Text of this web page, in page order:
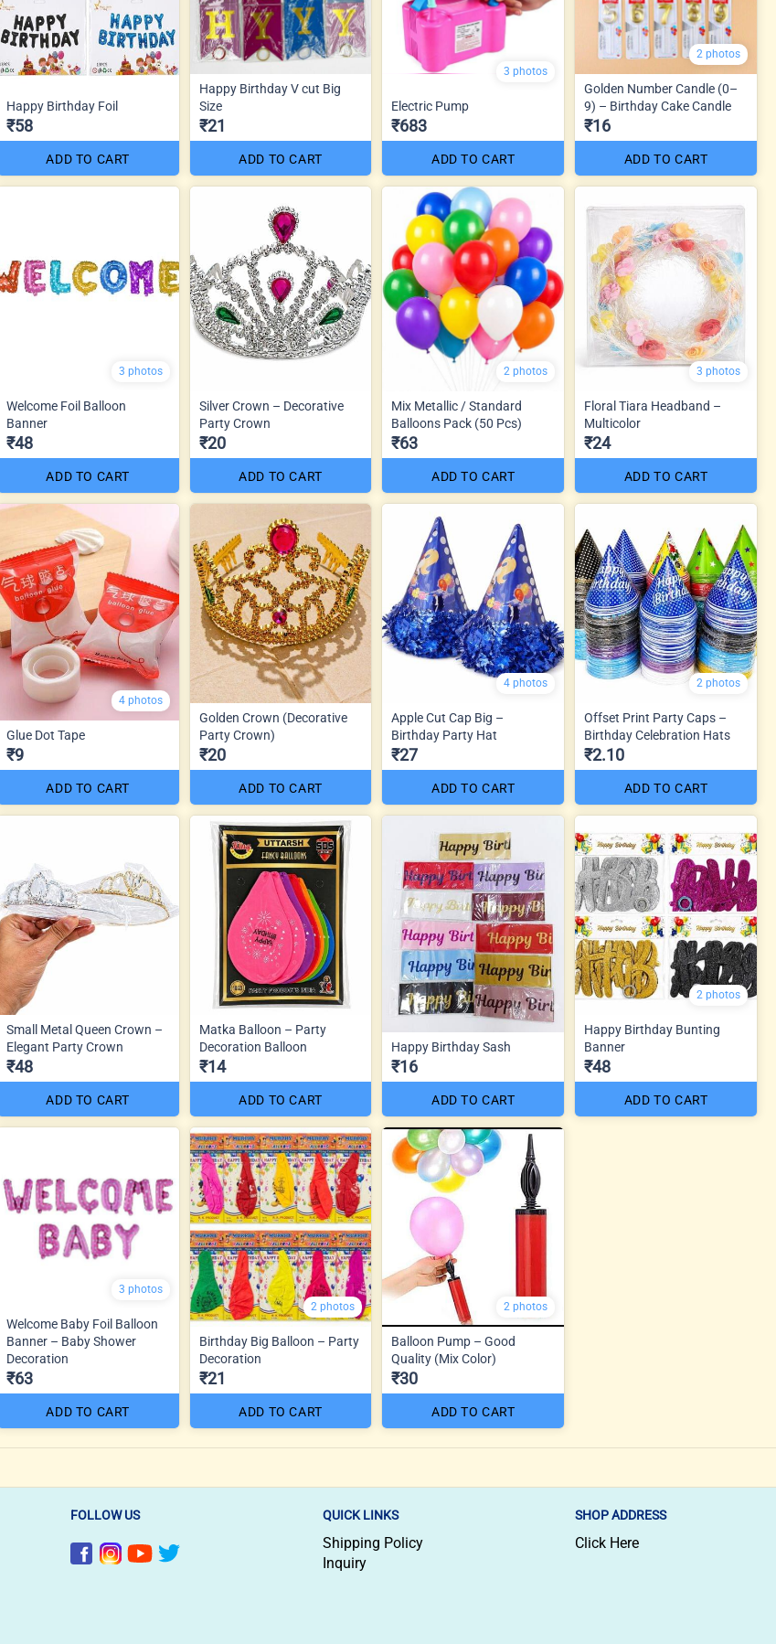
Happy Birthday Foil
₹58
ADD TO CART
Happy Birthday V cut Big
Size
₹21
ADD TO CART
3 photos
Electric Pump
₹683
ADD TO CART
2 photos
Golden Number Candle (0–
9) – Birthday Cake Candle
₹16
ADD TO CART
3 photos
Welcome Foil Balloon
Banner
₹48
ADD TO CART
Silver Crown – Decorative
Party Crown
₹20
ADD TO CART
2 photos
Mix Metallic / Standard
Balloons Pack (50 Pcs)
₹63
ADD TO CART
3 photos
Floral Tiara Headband –
Multicolor
₹24
ADD TO CART
4 photos
Glue Dot Tape
₹9
ADD TO CART
Golden Crown (Decorative
Party Crown)
₹20
ADD TO CART
4 photos
Apple Cut Cap Big –
Birthday Party Hat
₹27
ADD TO CART
2 photos
Offset Print Party Caps –
Birthday Celebration Hats
₹2.10
ADD TO CART
Small Metal Queen Crown –
Elegant Party Crown
₹48
ADD TO CART
Matka Balloon – Party
Decoration Balloon
₹14
ADD TO CART
Happy Birthday Sash
₹16
ADD TO CART
2 photos
Happy Birthday Bunting
Banner
₹48
ADD TO CART
3 photos
Welcome Baby Foil Balloon
Banner – Baby Shower
Decoration
₹63
ADD TO CART
2 photos
Birthday Big Balloon – Party
Decoration
₹21
ADD TO CART
2 photos
Balloon Pump – Good
Quality (Mix Color)
₹30
ADD TO CART
FOLLOW US QUICK LINKS
Shipping Policy
Inquiry
SHOP ADDRESS
Click Here